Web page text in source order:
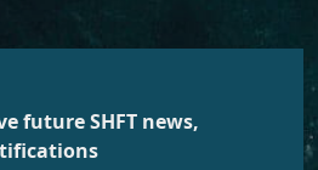
future SHFT news,